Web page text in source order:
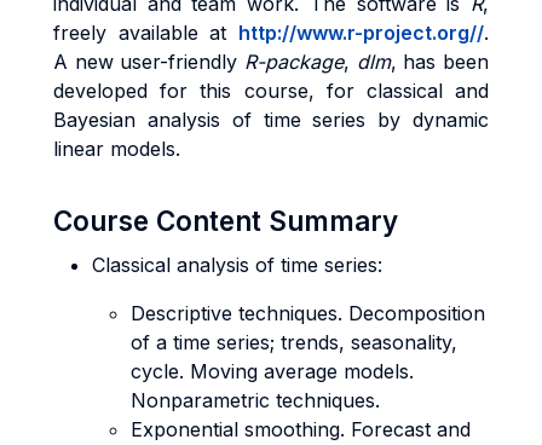
freely available at http://www.r-project.org//.
A new user-friendly R-package, dlm, has been
developed for this course, for classical and
Bayesian analysis of time series by dynamic
linear models.
Course Content Summary
Classical analysis of time series:
Descriptive techniques. Decomposition
of a time series; trends, seasonality,
cycle. Moving average models.
Nonparametric techniques.
Exponential smoothing. Forecast and